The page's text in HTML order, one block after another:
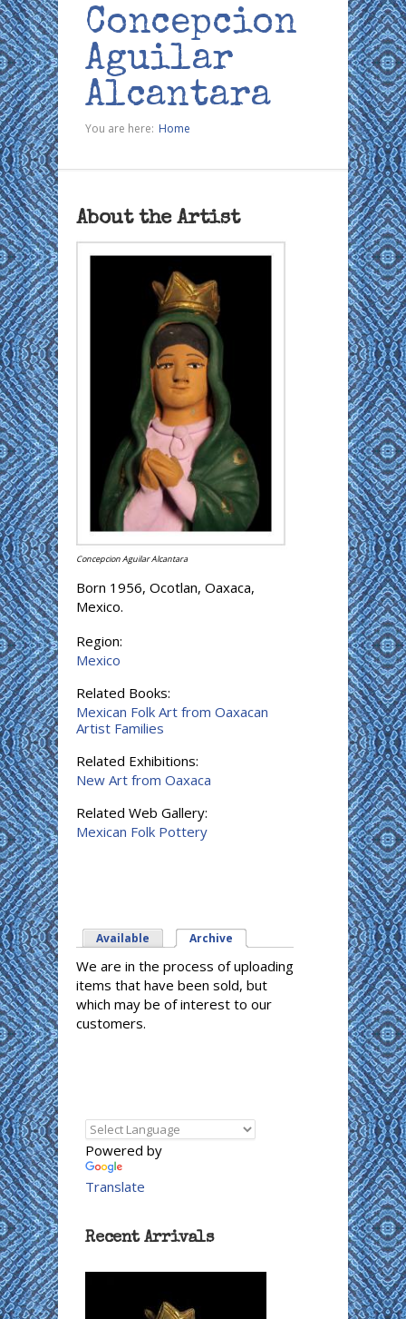
Concepcion
Aguilar
Alcantara
You are here: Home
About the Artist
Concepcion Aguilar Alcantara
Born 1956, Ocotlan, Oaxaca,
Mexico.
Region:
Mexico
Related Books:
Mexican Folk Art from Oaxacan
Artist Families
Related Exhibitions:
New Art from Oaxaca
Related Web Gallery:
Mexican Folk Pottery
Available Archive
We are in the process of uploading
items that have been sold, but
which may be of interest to our
customers.
Powered by
Translate
Recent Arrivals